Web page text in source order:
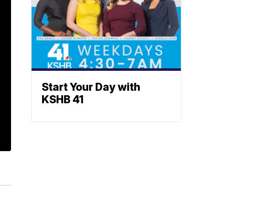
Start Your Day with
KSHB 41